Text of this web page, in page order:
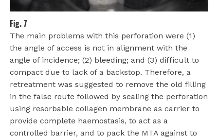
Fig. 7
The main problems with this perforation were (1)
the angle of access is not in alignment with the
angle of incidence; (2) bleeding; and (3) difficult to
compact due to lack of a backstop. Therefore, a
retreatment was suggested to remove the old filling
in the false route followed by sealing the perforation
using resorbable collagen membrane as carrier to
provide complete haemostasis, to act as a
controlled barrier, and to pack the MTA against to